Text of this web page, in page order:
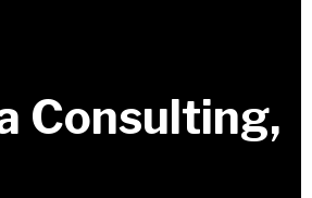
Consulting,